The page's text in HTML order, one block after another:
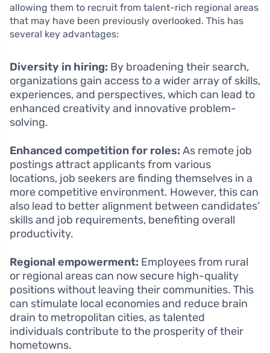
allowing them to recruit from talent-rich regional areas
that may have been previously overlooked. This has
several key advantages:
Diversity in hiring: By broadening their search,
organizations gain access to a wider array of skills,
experiences, and perspectives, which can lead to
enhanced creativity and innovative problem-
solving.
Enhanced competition for roles: As remote job
postings attract applicants from various
locations, job seekers are finding themselves in a
more competitive environment. However, this can
also lead to better alignment between candidates’
skills and job requirements, benefiting overall
productivity.
Regional empowerment: Employees from rural
or regional areas can now secure high-quality
positions without leaving their communities. This
can stimulate local economies and reduce brain
drain to metropolitan cities, as talented
individuals contribute to the prosperity of their
hometowns.